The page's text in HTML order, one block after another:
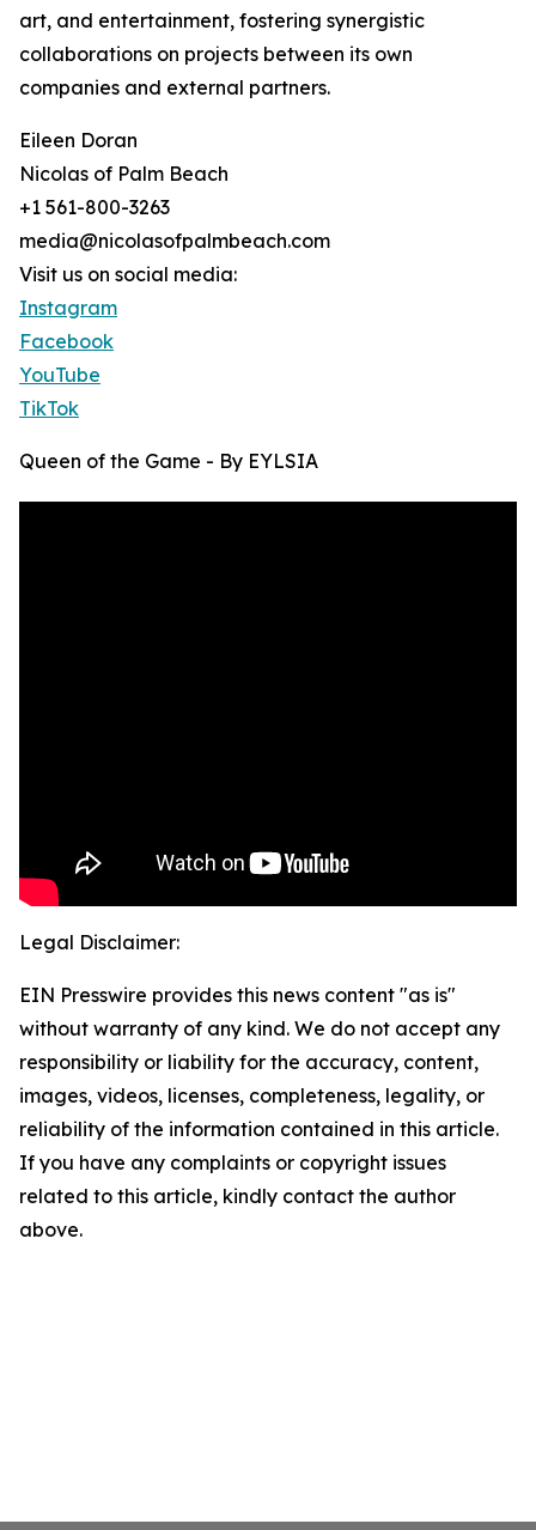
art, and entertainment, fostering synergistic
collaborations on projects between its own
companies and external partners.
Eileen Doran
Nicolas of Palm Beach
+1 561-800-3263
media@nicolasofpalmbeach.com
Visit us on social media:
Instagram
Facebook
YouTube
TikTok
Queen of the Game - By EYLSIA
Legal Disclaimer:
EIN Presswire provides this news content "as is"
without warranty of any kind. We do not accept any
responsibility or liability for the accuracy, content,
images, videos, licenses, completeness, legality, or
reliability of the information contained in this article.
If you have any complaints or copyright issues
related to this article, kindly contact the author
above.